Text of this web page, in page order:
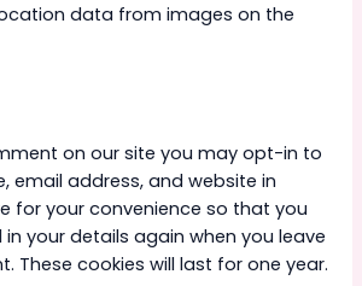
data from images on the
on our site you may opt-in to
email address, and website in
for your convenience so that you
your details again when you leave
These cookies will last for one year.